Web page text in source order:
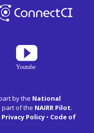
by the National
part of the NAIRR Pilot.
Privacy Policy • Code of